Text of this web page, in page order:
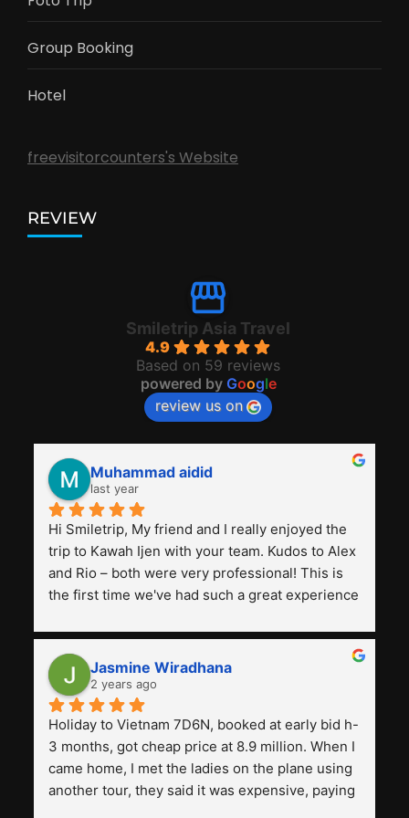
Group Booking
Hotel
freevisitorcounters's Website
REVIEW
Smiletrip Asia Travel
4.9
Based on 59 reviews
powered by Google
review us on
Muhammad aidid
last year
Hi Smiletrip, My friend and I really enjoyed the
trip to Kawah Ijen with your team. Kudos to Alex
and Rio – both were very professional! This is
the first time we've had such a great experience
previous ones we've used.
Jasmine Wiradhana
2 years ago
Holiday to Vietnam 7D6N, booked at early bid h-
3 months, got cheap price at 8.9 million. When I
came home, I met the ladies on the plane using
another tour, they said it was expensive, paying